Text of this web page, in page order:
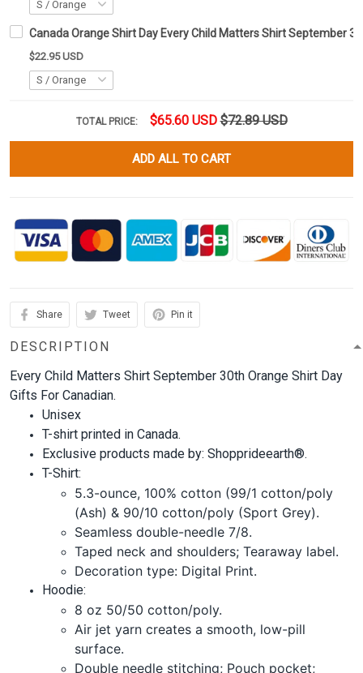
Canada Orange Shirt Day Every Child Matters Shirt September
$22.95 USD
TOTAL PRICE: $65.60 USD $72.89 USD
ADD ALL TO CART
Share Tweet Pin it
DESCRIPTION
Every Child Matters Shirt September 30th Orange Shirt Day
Gifts For Canadian.
Unisex
T-shirt printed in Canada.
Exclusive products made by: Shopprideearth®.
T-Shirt:
5.3-ounce, 100% cotton (99/1 cotton/poly
(Ash) & 90/10 cotton/poly (Sport Grey).
Seamless double-needle 7/8.
Taped neck and shoulders; Tearaway label.
Decoration type: Digital Print.
Hoodie:
8 oz 50/50 cotton/poly.
Air jet yarn creates a smooth, low-pill
surface.
Double needle stitching; Pouch pocket;